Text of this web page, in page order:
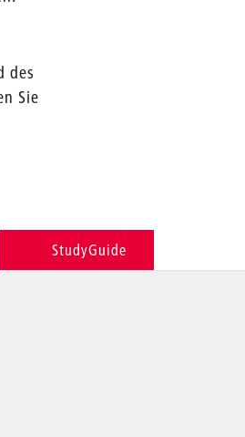
des
Sie
StudyGuide